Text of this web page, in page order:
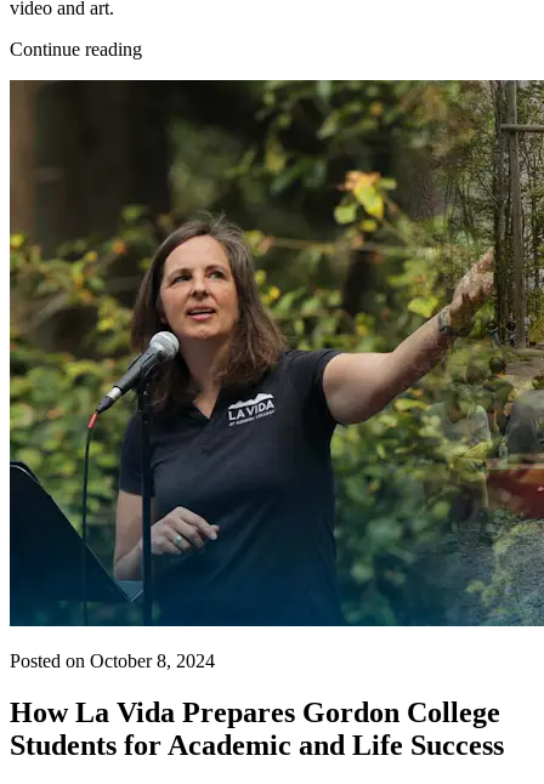
video and art.
Continue reading
Posted on October 8, 2024
How La Vida Prepares Gordon College
Students for Academic and Life Success